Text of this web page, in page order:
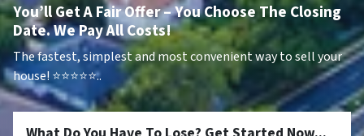
You’ll Get A Fair Offer – You Choose The Closing
Date. We Pay All Costs!
The fastest, simplest and most convenient way to sell your
house!⭐⭐⭐⭐⭐..